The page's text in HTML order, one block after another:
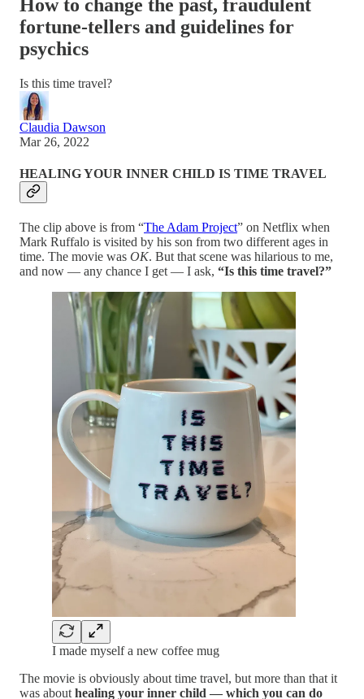
How to change the past, fraudulent
fortune-tellers and guidelines for
psychics
Is this time travel?
Claudia Dawson
Mar 26, 2022
HEALING YOUR INNER CHILD IS TIME TRAVEL
The clip above is from “The Adam Project” on Netflix when
Mark Ruffalo is visited by his son from two different ages in
time. The movie was OK. But that scene was hilarious to me,
and now — any chance I get — I ask, “Is this time travel?”
I made myself a new coffee mug
The movie is obviously about time travel, but more than that it
was abouthealing your inner child — which you can do